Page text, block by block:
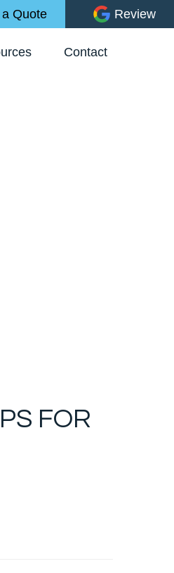
Quote Review
Contact
FOR